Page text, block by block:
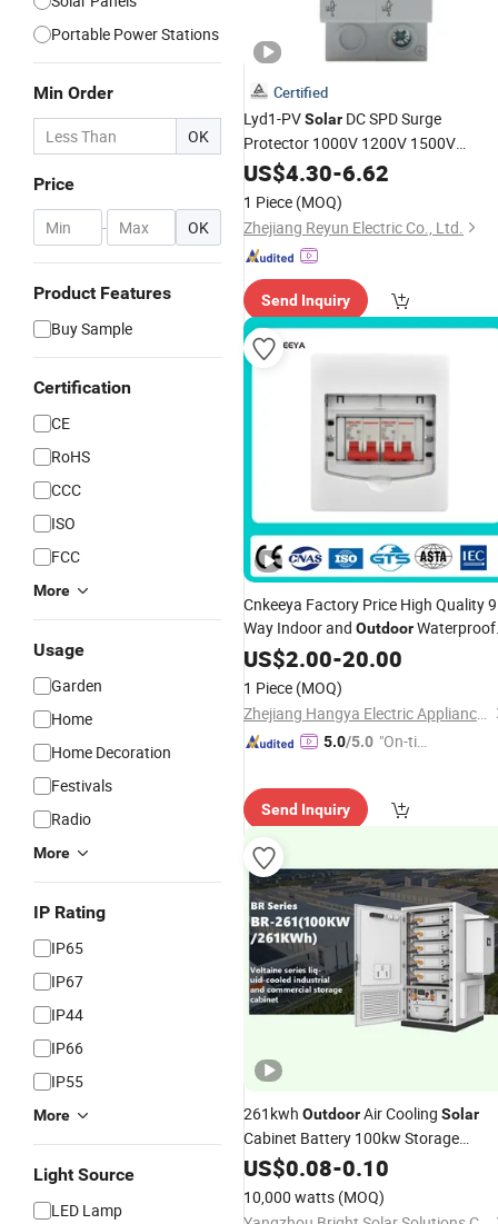
Portable Power Stations
Min Order
OK
Price
- OK
Product Features
Buy Sample
Certification
CE
RoHS
CCC
ISO
FCC
More
Usage
Garden
Home
Home Decoration
Festivals
Radio
More
IP Rating
IP65
IP67
IP44
IP66
IP55
More
Light Source
LED Lamp
Certified
Lyd1-PVSolar DC SPD Surge
Protector 1000V 1200V 1500V
LightningOutdoor2p 3p Surge
Protective Device for
Photovoltaic System Protector
US$4.30-6.62
1 Piece (MOQ)
Zhejiang Reyun Electric Co., Ltd.
Send Inquiry
Cnkeeya Factory Price High Quality 9
Way Indoor and OutdoorWaterproof
Plastic MCB Wall Mounted IP66
Distribution Switch Box
Combiner Box
US$2.00-20.00
1 Piece (MOQ)
Zhejiang Hangya Electric Appliance Co., Ltd.
5.0/5.0 "On-tim
Send Inquiry
261kwh OutdoorAir Cooling Solar
Cabinet Battery 100kw Storage
System with EMS and PV Energy
System
US$0.08-0.10
10,000 watts (MOQ)